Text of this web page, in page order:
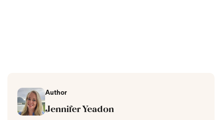
Author
Jennifer Yeadon